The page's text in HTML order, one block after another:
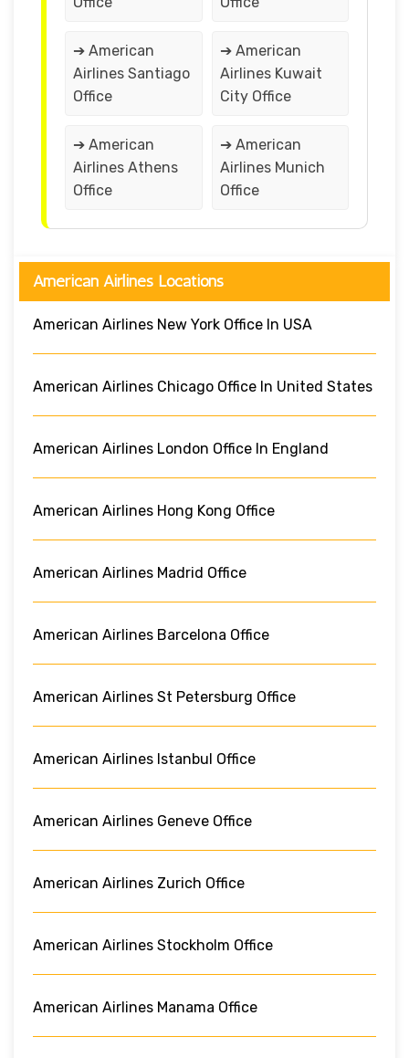
➔ American
Airlines Santiago
Office
➔ American
Airlines Kuwait
City Office
➔ American
Airlines Athens
Office
➔ American
Airlines Munich
Office
American Airlines Locations
American Airlines New York Office In USA
American Airlines Chicago Office In United States
American Airlines London Office In England
American Airlines Hong Kong Office
American Airlines Madrid Office
American Airlines Barcelona Office
American Airlines St Petersburg Office
American Airlines Istanbul Office
American Airlines Geneve Office
American Airlines Zurich Office
American Airlines Stockholm Office
American Airlines Manama Office